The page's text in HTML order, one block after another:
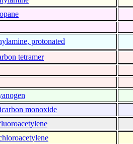
protonated
tetramer
monoxide